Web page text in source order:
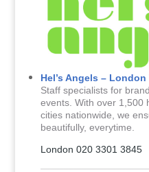
Hel’s Angels – London
Staff specialists for
events. With over 1,500
cities nationwide, we
beautifully, everytime.
London 020 3301 3845